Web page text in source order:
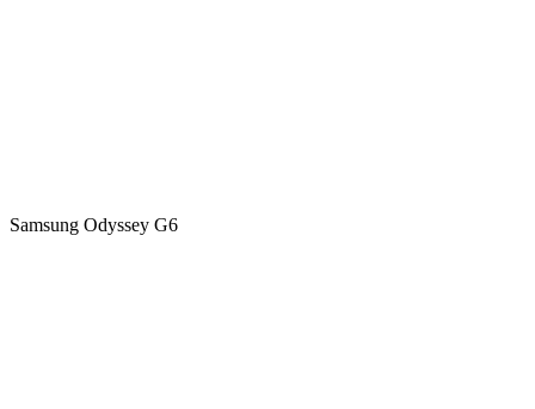
Samsung Odyssey G6